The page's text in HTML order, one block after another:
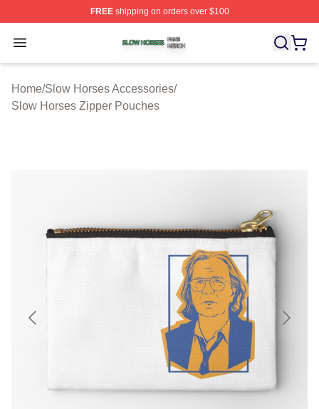
FREEshipping on orders over $100
Open menu
Slow Horses Shop ⚡️ Officially Licensed Slow Horses
Home/Slow Horses Accessories/
Slow Horses Zipper Pouches